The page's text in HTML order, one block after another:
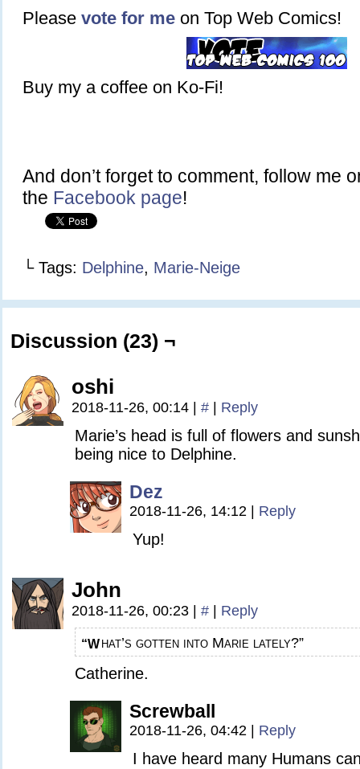
Please vote for me on Top Web Comics!
Buy my a coffee on Ko-Fi!
And don’t forget to comment, follow me
the Facebook page!
└ Tags: Delphine, Marie-Neige
Discussion (23) ¬
oshi
2018-11-26, 00:14 # Reply
Marie’s head is full of flowers and
being nice to Delphine.
Dez
2018-11-26, 14:12 Reply
Yup!
John
2018-11-26, 00:23 # Reply
“What’s gotten into Marie lately?”
Catherine.
Screwball
2018-11-26, 04:42 Reply
I have heard many Humans